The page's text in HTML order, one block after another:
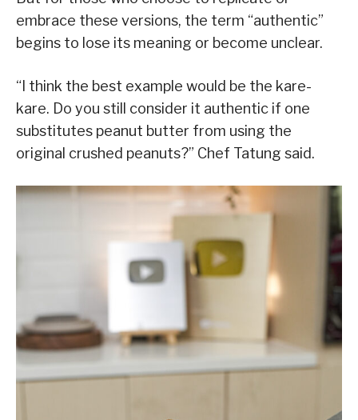
embrace these versions, the term “authentic”
begins to lose its meaning or become unclear.
“I think the best example would be the kare-
kare. Do you still consider it authentic if one
substitutes peanut butter from using the
original crushed peanuts?” Chef Tatung said.